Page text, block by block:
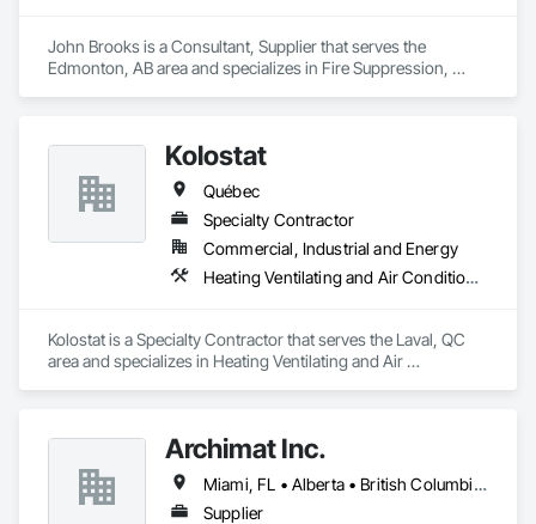
John Brooks is a Consultant, Supplier that serves the
Edmonton, AB area and specializes in Fire Suppression,
Kolostat
Québec
Specialty Contractor
Commercial, Industrial and Energy
Heating Ventilating and Air Conditioning HVAC, Plumbing
Kolostat is a Specialty Contractor that serves the Laval, QC
area and specializes in Heating Ventilating and Air
Archimat Inc.
Miami, FL • Alberta • British Columbia • Manitoba • Ontario • Québec • Saskatchewan
Supplier